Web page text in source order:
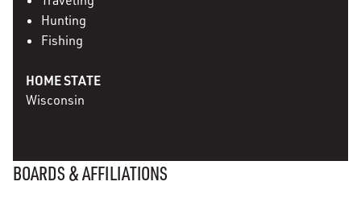
Hunting
Fishing
HOME STATE
Wisconsin
BOARDS & AFFILIATIONS